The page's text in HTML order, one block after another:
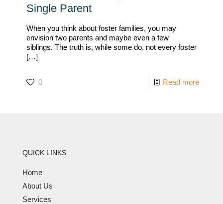
Single Parent
When you think about foster families, you may
envision two parents and maybe even a few
siblings. The truth is, while some do, not every foster
[…]
0 Read more
QUICK LINKS
Home
About Us
Services